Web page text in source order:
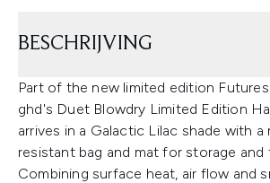
BESCHRIJVING
Part of the new limited edition
ghd's Duet Blowdry Limited Edition
arrives in a Galactic Lilac shade with
resistant bag and mat for storage and
Combining surface heat, air flow and